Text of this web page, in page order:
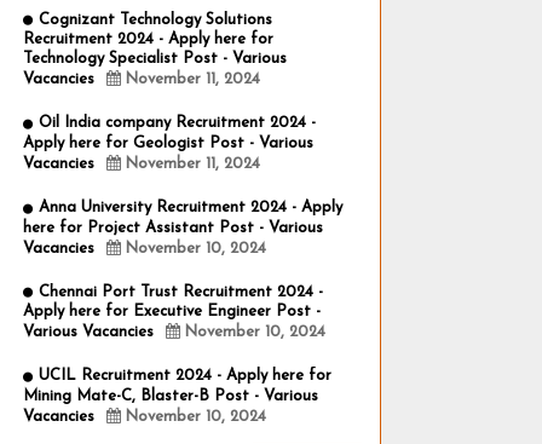
Cognizant Technology Solutions
Recruitment 2024 - Apply here for
Technology Specialist Post - Various
Vacancies
November 11, 2024
Oil India company Recruitment 2024 -
Apply here for Geologist Post - Various
Vacancies
November 11, 2024
Anna University Recruitment 2024 - Apply
here for Project Assistant Post - Various
Vacancies
November 10, 2024
Chennai Port Trust Recruitment 2024 -
Apply here for Executive Engineer Post -
Various Vacancies
November 10, 2024
UCIL Recruitment 2024 - Apply here for
Mining Mate-C, Blaster-B Post - Various
Vacancies
November 10, 2024